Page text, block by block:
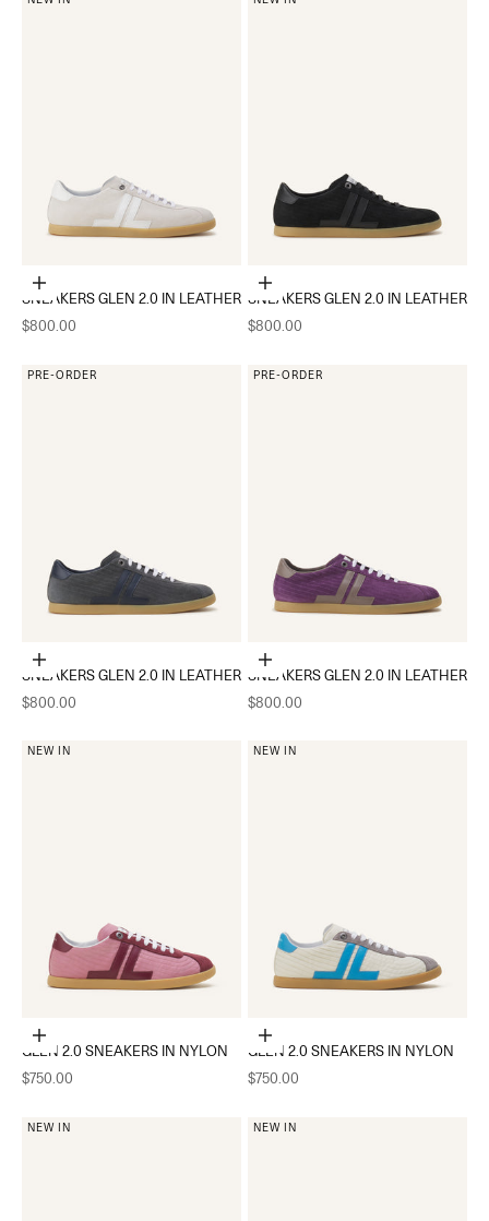
Choose options
SNEAKERS GLEN 2.0 IN LEATHER
Sale price
$800.00
Choose options
SNEAKERS GLEN 2.0 IN LEATHER
Sale price
$800.00
PRE-ORDER
Choose options
SNEAKERS GLEN 2.0 IN LEATHER
Sale price
$800.00
PRE-ORDER
Choose options
SNEAKERS GLEN 2.0 IN LEATHER
Sale price
$800.00
NEW IN
Choose options
GLEN 2.0 SNEAKERS IN NYLON
Sale price
$750.00
NEW IN
Choose options
GLEN 2.0 SNEAKERS IN NYLON
Sale price
$750.00
NEW IN NEW IN